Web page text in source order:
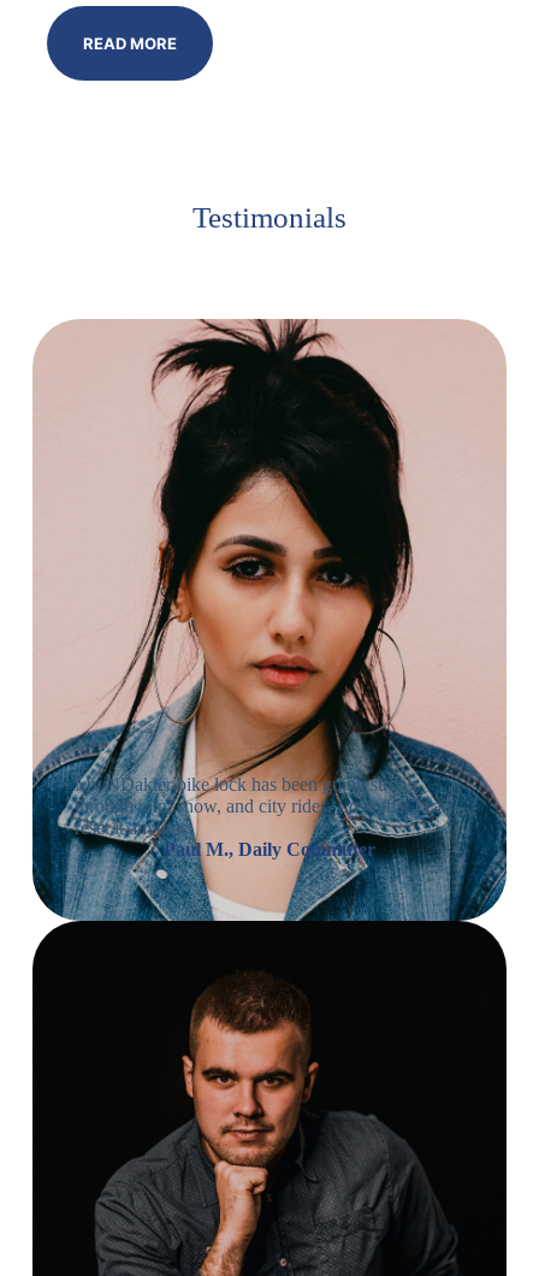
READ MORE
Testimonials
My NDakter bike lock has been going strong
through rain, snow, and city rides. Love that I can
reset it anytime.
Paul M., Daily Commuter